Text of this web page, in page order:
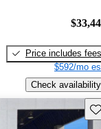
Price includes fees
$592/mo
Check availability